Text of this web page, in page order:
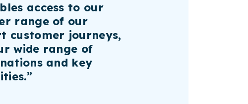
access to our
range of our
customer journeys,
wide range of
and key